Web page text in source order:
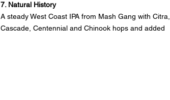
7. Natural History
A steady West Coast IPA from Mash Gang with Citra,
Cascade, Centennial and Chinook hops and added